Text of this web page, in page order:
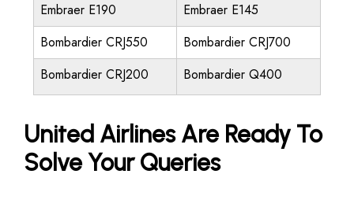
Embraer E190
Embraer E145
Bombardier CRJ550
Bombardier CRJ700
Bombardier CRJ200
Bombardier Q400
United Airlines Are Ready To
Solve Your Queries